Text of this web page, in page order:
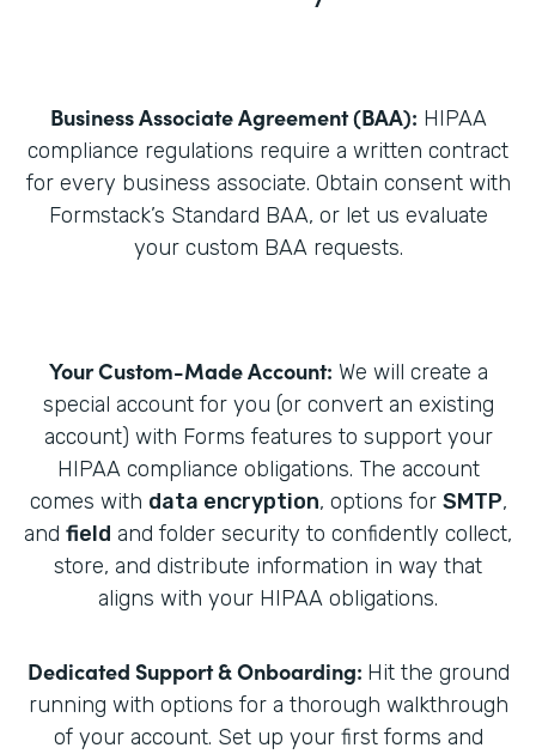
Business Associate Agreement (BAA): HIPAA
compliance regulations require a written contract
for every business associate. Obtain consent with
Formstack’s Standard BAA, or let us evaluate
your custom BAA requests.
Your Custom-Made Account: We will create a
special account for you (or convert an existing
account) with Forms features to support your
HIPAA compliance obligations. The account
comes with data encryption, options for SMTP,
and field and folder security to confidently collect,
store, and distribute information in way that
aligns with your HIPAA obligations.
Dedicated Support & Onboarding: Hit the ground
running with options for a thorough walkthrough
of your account. Set up your first forms and